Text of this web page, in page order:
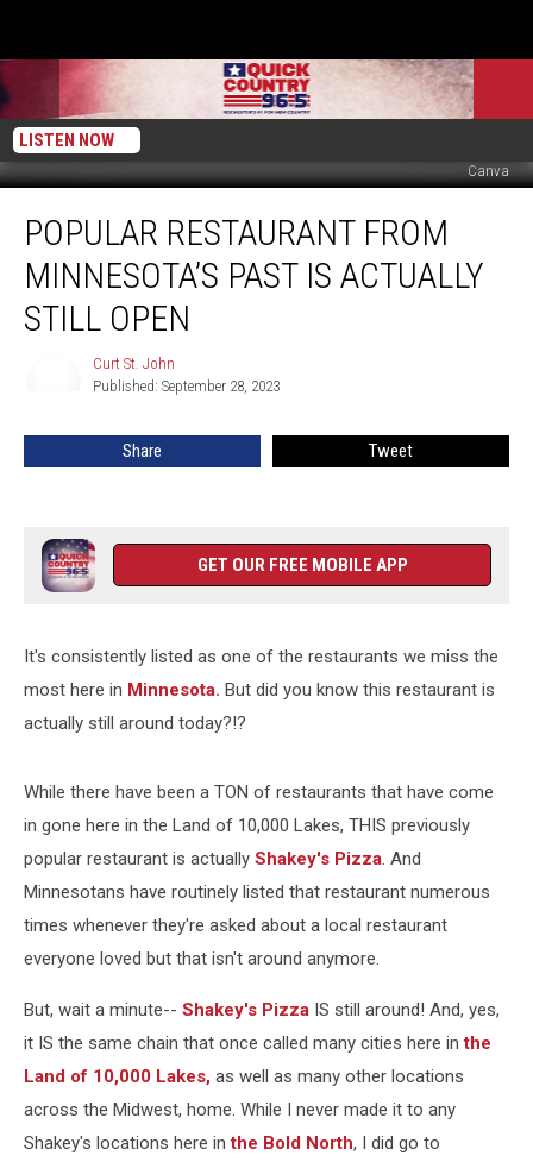
LISTEN NOW
Canva
Restaurant
From
Minnesota’s
Past
POPULAR RESTAURANT FROM
MINNESOTA’S PAST IS ACTUALLY
STILL OPEN
Curt St. John
Published: September 28, 2023
Share Tweet
GET OUR FREE MOBILE APP
It's consistently listed as one of the restaurants we miss the
most here in Minnesota. But did you know this restaurant is
actually still around today?!?
While there have been a TON of restaurants that have come
in gone here in the Land of 10,000 Lakes, THIS previously
popular restaurant is actually Shakey's Pizza. And
Minnesotans have routinely listed that restaurant numerous
times whenever they're asked about a local restaurant
everyone loved but that isn't around anymore.
But, wait a minute-- Shakey's Pizza IS still around! And, yes,
it IS the same chain that once called many cities here inthe
Land of 10,000 Lakes, as well as many other locations
across the Midwest, home. While I never made it to any
Shakey's locations here in the Bold North, I did go to